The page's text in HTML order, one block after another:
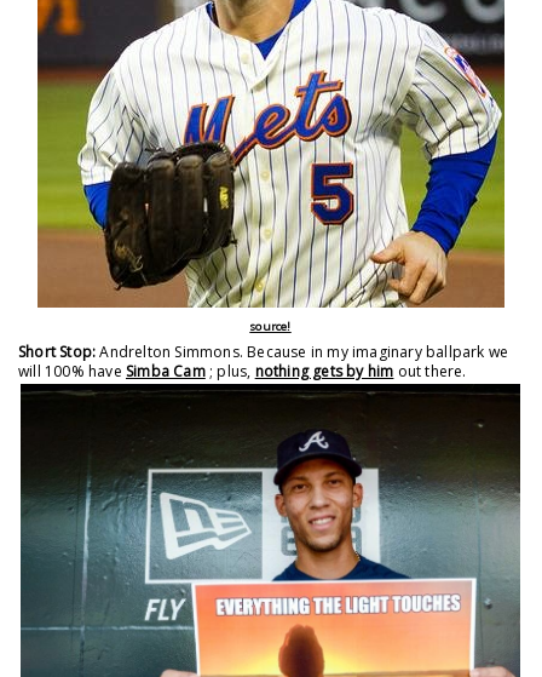
source!
Short Stop:Andrelton Simmons. Because in my imaginary ballpark we
will 100% have Simba Cam; plus, nothing gets by him out there.